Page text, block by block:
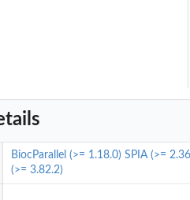
BiocParallel (>= 1.18.0) SPIA (>=
(>= 3.82.2)